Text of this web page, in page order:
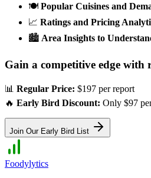
🍽️ Popular Cuisines and
📈 Ratings and Pricing
🏙️ Area Insights to
Gain a competitive edge with
📊 Regular Price: $197 per report
🔥 Early Bird Discount: Only $97
Join Our Early Bird List
Foodylytics